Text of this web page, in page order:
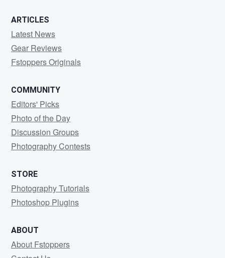
ARTICLES
Latest News
Gear Reviews
Fstoppers Originals
COMMUNITY
Editors' Picks
Photo of the Day
Discussion Groups
Photography Contests
STORE
Photography Tutorials
Photoshop Plugins
ABOUT
About Fstoppers